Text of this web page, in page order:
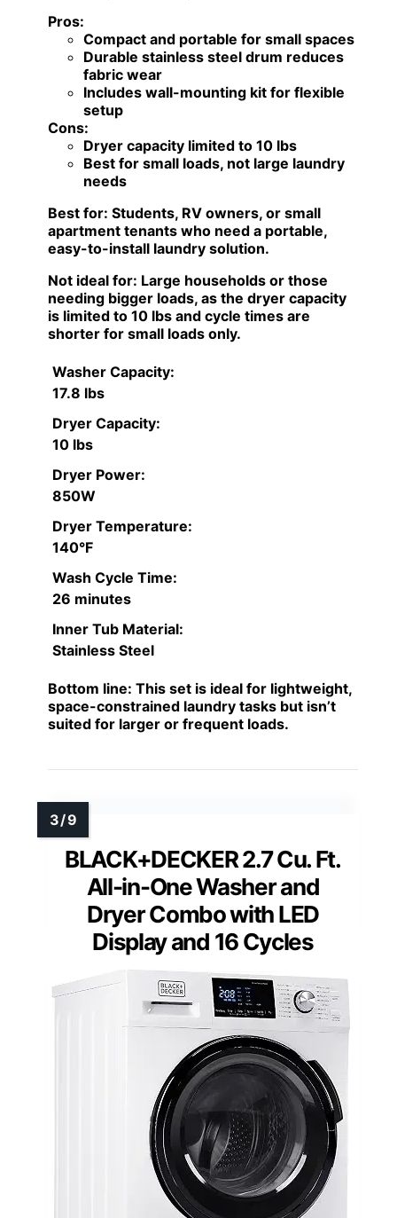
Pros:
Compact and portable for small spaces
Durable stainless steel drum reduces
fabric wear
Includes wall-mounting kit for flexible
setup
Cons:
Dryer capacity limited to 10 lbs
Best for small loads, not large laundry
needs
Best for: Students, RV owners, or small
apartment tenants who need a portable,
easy-to-install laundry solution.
Not ideal for: Large households or those
needing bigger loads, as the dryer capacity
is limited to 10 lbs and cycle times are
shorter for small loads only.
Washer Capacity:
17.8 lbs
Dryer Capacity:
10 lbs
Dryer Power:
850W
Dryer Temperature:
140°F
Wash Cycle Time:
26 minutes
Inner Tub Material:
Stainless Steel
Bottom line: This set is ideal for lightweight,
space-constrained laundry tasks but isn’t
suited for larger or frequent loads.
BLACK+DECKER 2.7 Cu. Ft.
All-in-One Washer and
Dryer Combo with LED
Display and 16 Cycles